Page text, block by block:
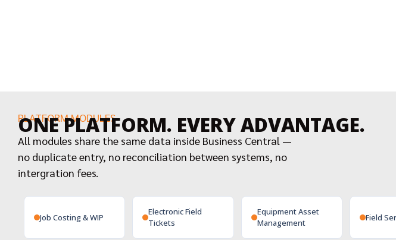
PLATFORM MODULES
ONE PLATFORM. EVERY ADVANTAGE.
All modules share the same data inside Business Central —
no duplicate entry, no reconciliation between systems, no
intergration fees.
Job Costing & WIP
Electronic Field
Tickets
Equipment Asset
Management
Field